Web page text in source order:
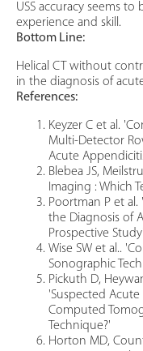
USS accuracy seems
experience and skill.
Bottom Line:
Helical CT without
in the diagnosis of
References:
Keyzer C et al.
Multi-Detector
Acute
Blebea JS,
Imaging : Which
Poortman P et
the Diagnosis of
Prospective Study'
Wise SW et al..
Sonographic
Pickuth D,
'Suspected
Computed
Technique?'
Horton MD,